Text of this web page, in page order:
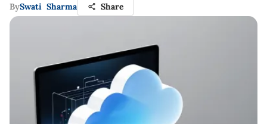
BySwati Sharma Share